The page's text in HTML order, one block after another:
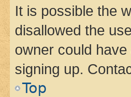
It is possible the
disallowed the
owner could
signing up.
Top